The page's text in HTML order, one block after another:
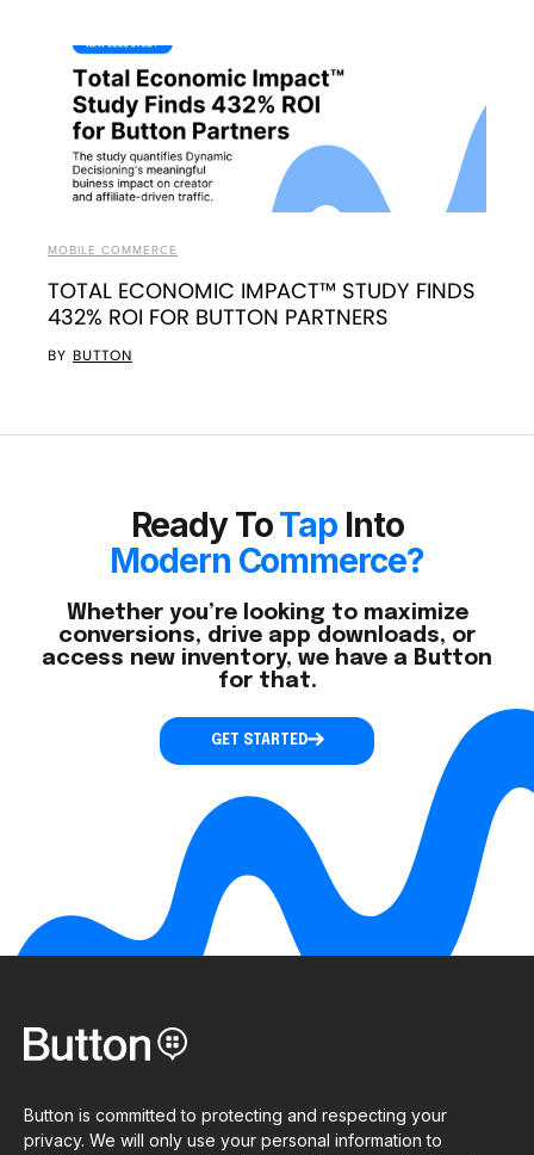
MOBILE COMMERCE
TOTAL ECONOMIC IMPACT™ STUDY FINDS
432% ROI FOR BUTTON PARTNERS
BY BUTTON
Ready ToTap Into
Modern Commerce?
Whether you’re looking to maximize
conversions, drive app downloads, or
access new inventory, we have a Button
for that.
GET STARTED
Button is committed to protecting and respecting your
privacy. We will only use your personal information to